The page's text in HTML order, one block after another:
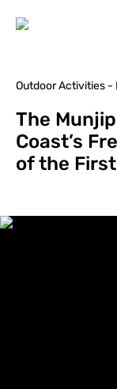
Outdoor Activities -
The
Coast’s
of the